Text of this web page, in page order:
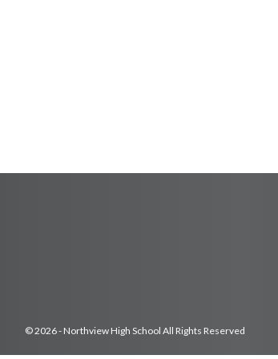
© 2026 - Northview High School All Rights Reserved